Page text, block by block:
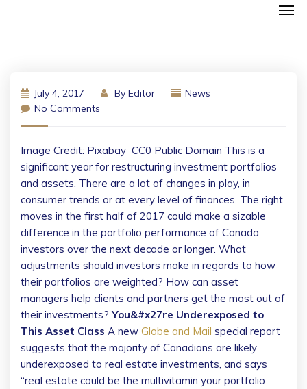
July 4, 2017 By Editor
News
No Comments
Image Credit: Pixabay  CC0 Public Domain This is a
significant year for restructuring investment portfolios
and assets. There are a lot of changes in play, in
consumer trends or at every level of finances. The right
moves in the first half of 2017 could make a sizable
difference in the portfolio performance of Canada
investors over the next decade or longer. What
adjustments should investors make in regards to how
their portfolios are weighted? How can asset
managers help clients and partners get the most out of
their investments? You&#x27re Underexposed to
This Asset Class A new Globe and Mail special report
suggests that the majority of Canadians are likely
underexposed to real estate investments, and says
“real estate could be the multivitamin your portfolio